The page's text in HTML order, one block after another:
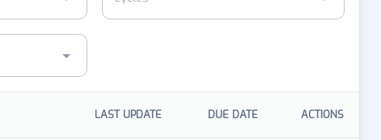
LAST UPDATE DUE DATE ACTIONS